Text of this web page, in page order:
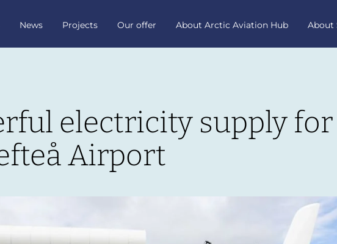
News Projects Our offer About Arctic Aviation Hub About
electricity supply
Airport